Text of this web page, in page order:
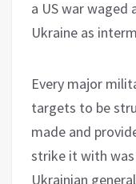
a US war waged
Ukraine as
Every major
targets to be
made and
strike it with was
Ukrainian